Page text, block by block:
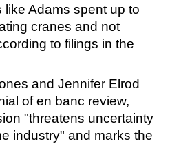
like Adams spent up to
cranes and not
to filings in the
and Jennifer Elrod
of en banc review,
"threatens uncertainty
industry" and marks the